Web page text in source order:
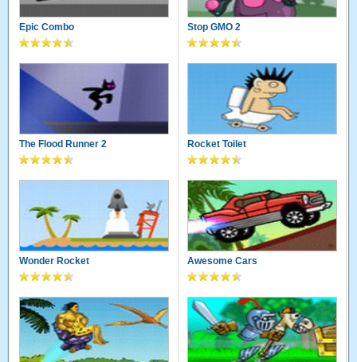
Epic Combo Stop GMO 2
The Flood Runner 2 Rocket Toilet
Wonder Rocket Awesome Cars